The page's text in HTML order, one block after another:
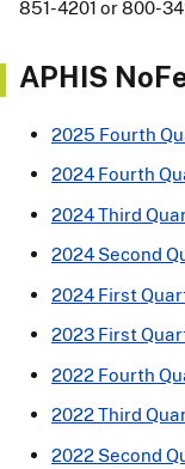
851-4201 or 800-
APHIS
2025 Fourth
2024 Fourth
2024 Third
2024 Second
2024 First
2023 First
2022 Fourth
2022 Third
2022 Second